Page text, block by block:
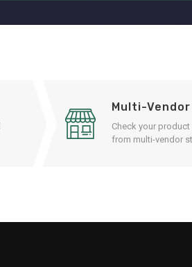
Multi-Vendor
Check your product
from multi-vendor